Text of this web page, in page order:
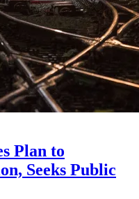
Plan to
Seeks Public